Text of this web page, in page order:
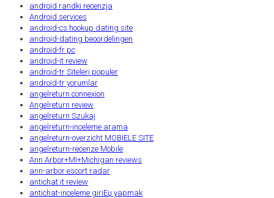
android randki recenzja
Android services
android-cs hookup dating site
android-dating beoordelingen
android-fr pc
android-it review
android-tr Siteleri populer
android-tr yorumlar
angelreturn connexion
Angelreturn review
angelreturn Szukaj
angelreturn-inceleme arama
angelreturn-overzicht MOBIELE SITE
angelreturn-recenze Mobile
Ann Arbor+MI+Michigan reviews
ann-arbor escort radar
antichat it review
antichat-inceleme giriЕџ yapmak